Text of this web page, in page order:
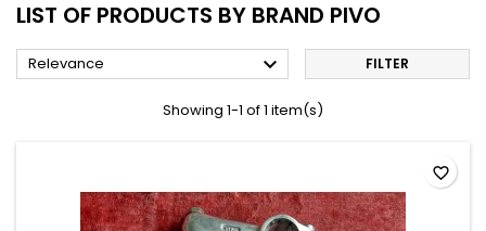
LIST OF PRODUCTS BY BRAND PIVO
Relevance  FILTER
Showing 1-1 of 1 item(s)
favorite_border